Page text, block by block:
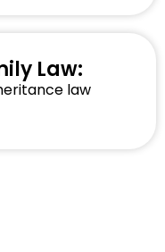
Law:
law